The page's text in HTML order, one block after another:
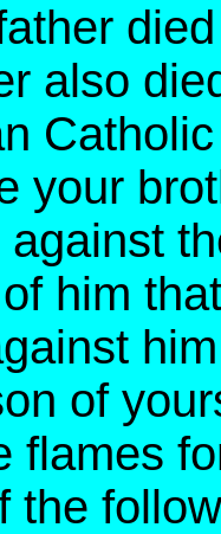
also
your
him
of
flames
the